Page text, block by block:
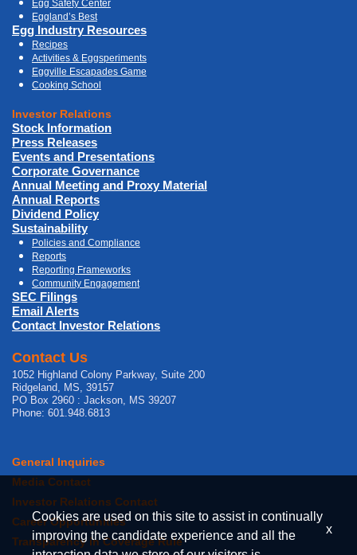
Egg Safety Center
Eggland’s Best
Egg Industry Resources
Recipes
Activities & Eggsperiments
Eggville Escapades Game
Cooking School
Investor Relations
Stock Information
Press Releases
Events and Presentations
Corporate Governance
Annual Meeting and Proxy Material
Annual Reports
Dividend Policy
Sustainability
Policies and Compliance
Reports
Reporting Frameworks
Community Engagement
SEC Filings
Email Alerts
Contact Investor Relations
Contact Us
1052 Highland Colony Parkway, Suite 200
Ridgeland, MS, 39157
PO Box 2960 : Jackson, MS 39207
Phone: 601.948.6813
General Inquiries
Media Contact
Investor Relations Contact
Career Opportunities
Transparency in Coverage Rule
Cookies are used on this site to assist in continually
improving the candidate experience and all the
x